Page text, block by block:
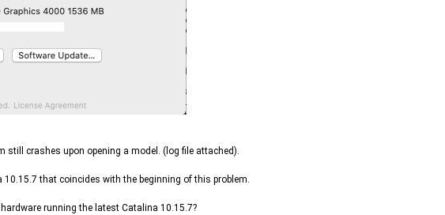
still crashes upon opening a model. (log file attached).
that coincides with the beginning of this problem.
running the latest Catalina 10.15.7?